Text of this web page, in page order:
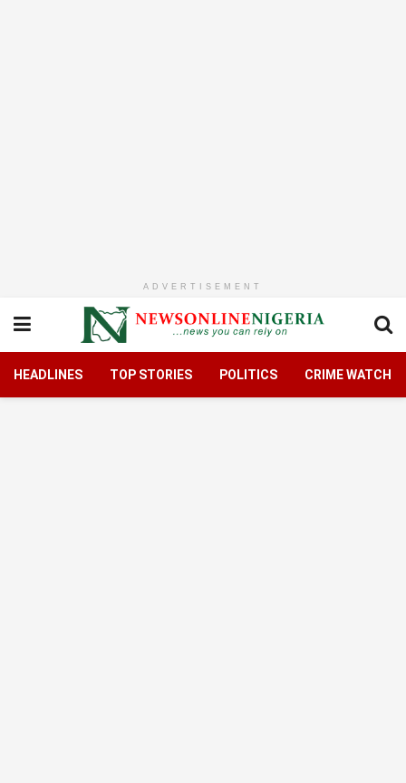
ADVERTISEMENT
HEADLINES TOP STORIES POLITICS CRIME WATCH